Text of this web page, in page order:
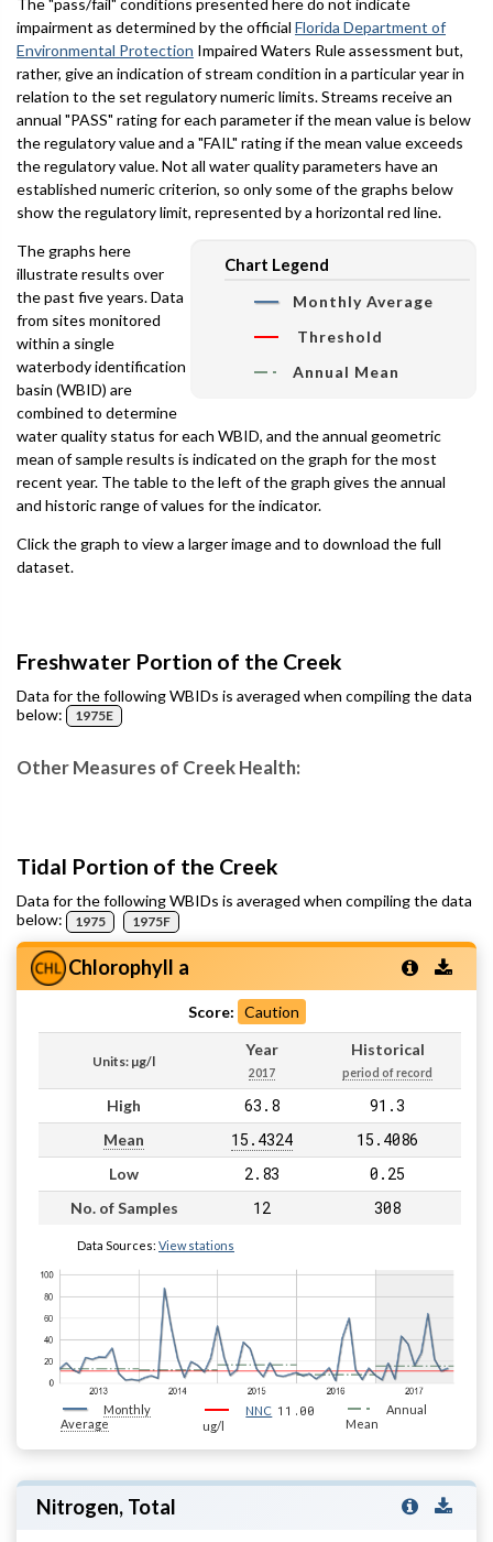
impairment as determined by the official Florida Department of
Environmental Protection Impaired Waters Rule assessment but,
rather, give an indication of stream condition in a particular year in
relation to the set regulatory numeric limits. Streams receive an
annual "PASS" rating for each parameter if the mean value is below
the regulatory value and a "FAIL" rating if the mean value exceeds
the regulatory value. Not all water quality parameters have an
established numeric criterion, so only some of the graphs below
show the regulatory limit, represented by a horizontal red line.
Chart Legend
Monthly Average
Threshold
Annual Mean
The graphs here
illustrate results over
the past five years. Data
from sites monitored
within a single
waterbody identification
basin (WBID) are
combined to determine
water quality status for each WBID, and the annual geometric
mean of sample results is indicated on the graph for the most
recent year. The table to the left of the graph gives the annual
and historic range of values for the indicator.
Click the graph to view a larger image and to download the full
dataset.
Freshwater Portion of the Creek
Data for the following WBIDs is averaged when compiling the data
below:
1975E
Other Measures of Creek Health:
Tidal Portion of the Creek
Data for the following WBIDs is averaged when compiling the data
below:
1975 1975F
Chlorophyll a
Score: Caution
Units: µg/l
Year
2017
Historical
period of record
High 63.8 91.3
Mean 15.4324 15.4086
Low 2.83 0.25
No. of Samples 12 308
Data Sources: View stations
Monthly
Average
NNC 11.00
ug/l
Annual
Mean
Nitrogen, Total